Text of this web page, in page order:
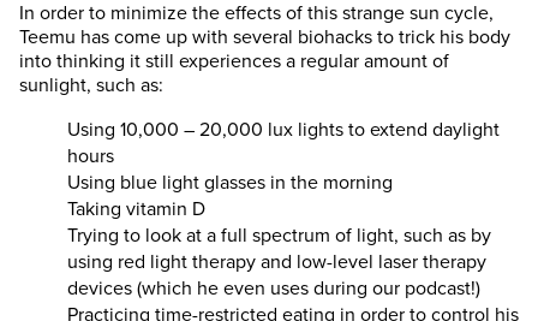
In order to minimize the effects of this strange sun cycle,
Teemu has come up with several biohacks to trick his body
into thinking it still experiences a regular amount of
sunlight, such as:
Using 10,000 – 20,000 lux lights to extend daylight
hours
Using blue light glasses in the morning
Taking vitamin D
Trying to look at a full spectrum of light, such as by
using red light therapy and low-level laser therapy
devices (which he even uses during our podcast!)
Practicing time-restricted eating in order to control his